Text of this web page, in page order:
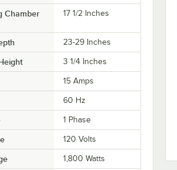
Chamber
17 1/2 Inches
23-29 Inches
3 1/4 Inches
15 Amps
60 Hz
1 Phase
120 Volts
1,800 Watts